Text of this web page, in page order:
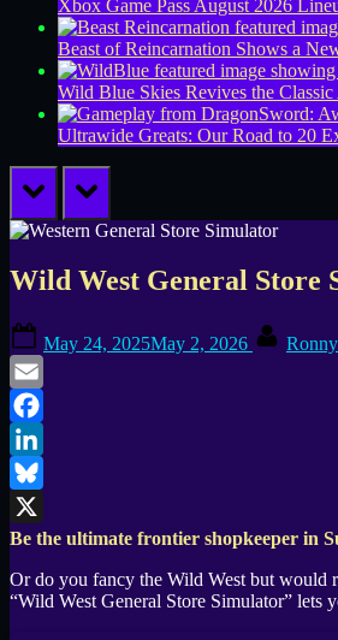
Xbox Game Pass August 2026
Beast of Reincarnation Shows a
Wild Blue Skies Revives the
Ultrawide Greats: Our Road to 20
prev next
Wild West General Store
on
May 24, 2025May 2, 2026
Email
Facebook
LinkedIn
Bluesky
X
Be the ultimate frontier shopkeeper in
Or do you fancy the Wild West but would
“Wild West General Store Simulator”